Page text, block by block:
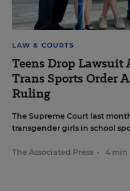
LAW & COURTS
Teens Drop
Trans Sports Order
Ruling
The Supreme Court last
transgender girls in school
The Associated Press • 4 min